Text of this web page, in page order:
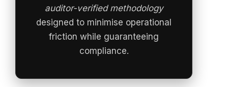
auditor-verified methodology
designed to minimise operational
friction while guaranteeing
compliance.